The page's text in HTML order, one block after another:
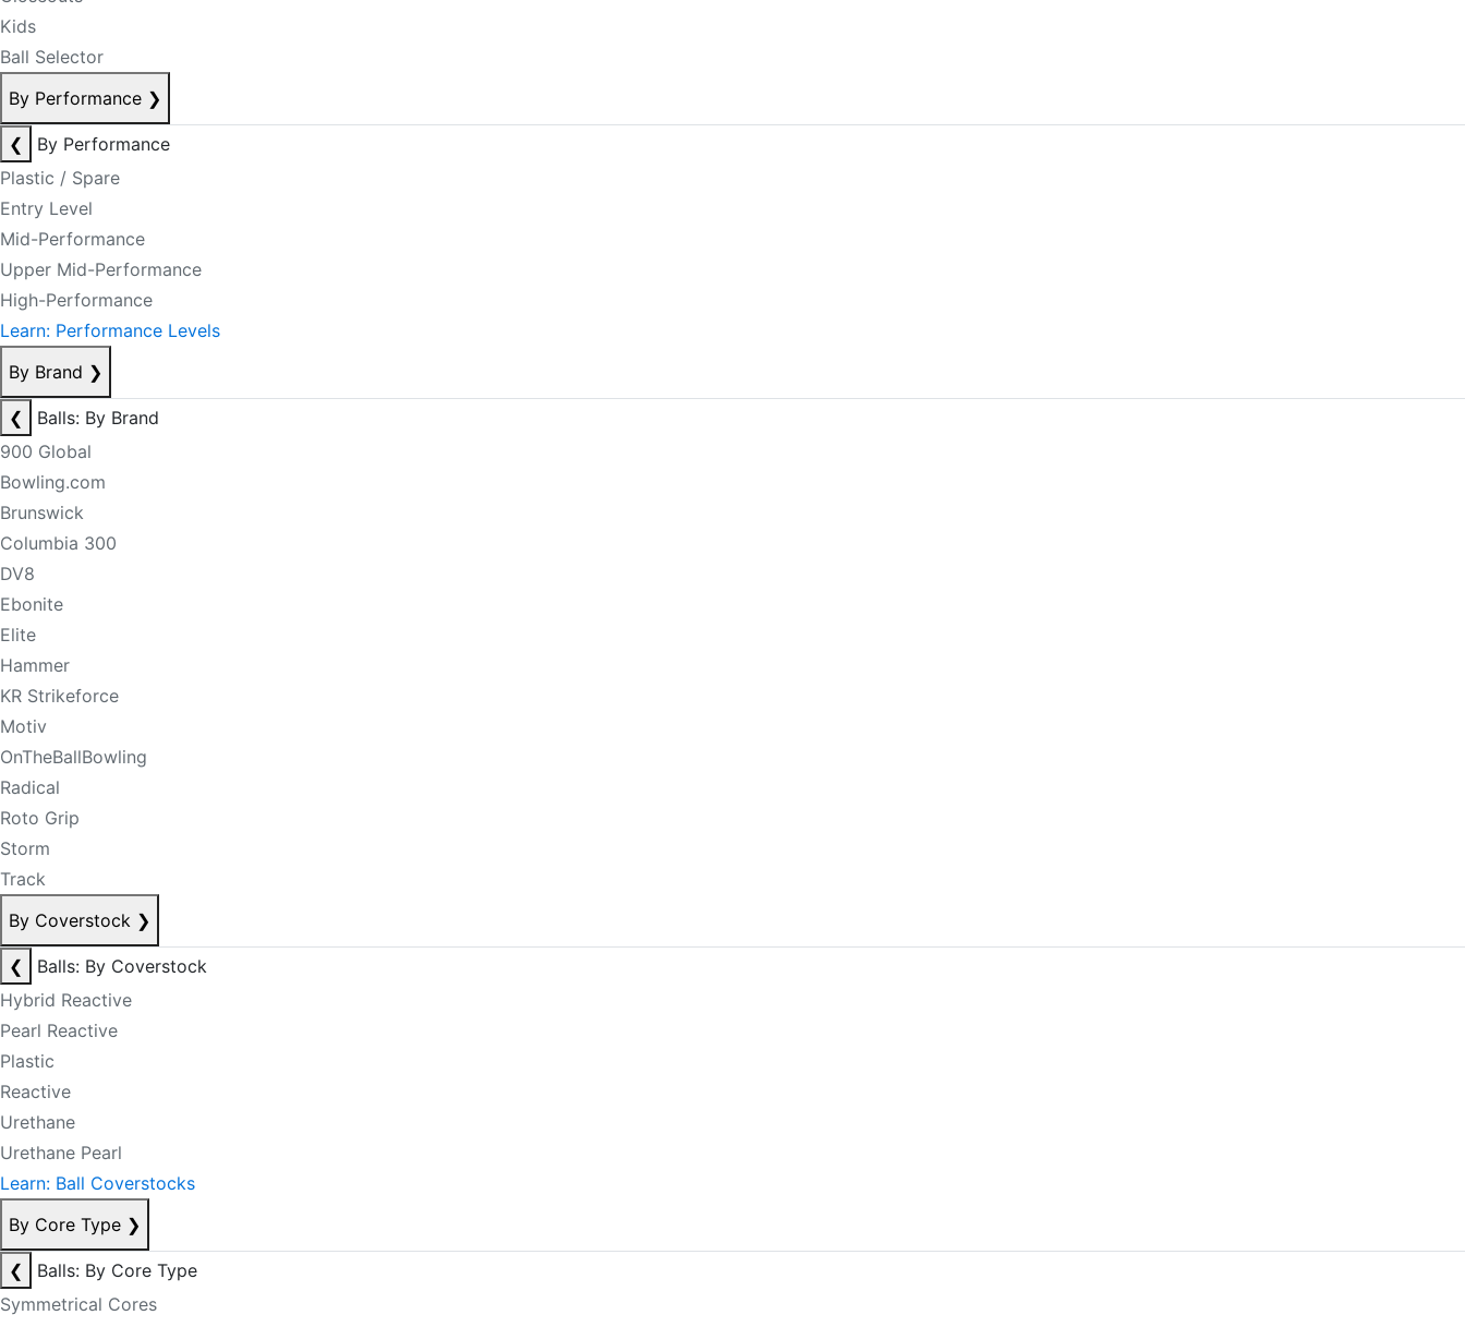
Kids
Ball Selector
By Performance ❯
❮
By Performance
Plastic / Spare
Entry Level
Mid-Performance
Upper Mid-Performance
High-Performance
Learn: Performance Levels
By Brand ❯
❮
Balls: By Brand
900 Global
Bowling.com
Brunswick
Columbia 300
DV8
Ebonite
Elite
Hammer
KR Strikeforce
Motiv
OnTheBallBowling
Radical
Roto Grip
Storm
Track
By Coverstock ❯
❮
Balls: By Coverstock
Hybrid Reactive
Pearl Reactive
Plastic
Reactive
Urethane
Urethane Pearl
Learn: Ball Coverstocks
By Core Type ❯
❮
Balls: By Core Type
Symmetrical Cores